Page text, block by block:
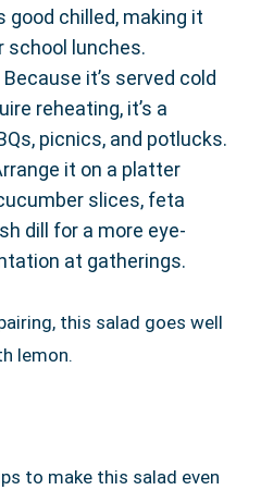
good chilled, making it
school lunches.
Because it’s served cold
reheating, it’s a
picnics, and potlucks.
it on a platter
slices, feta
dill for a more eye-
at gatherings.
this salad goes well
lemon.
to make this salad even